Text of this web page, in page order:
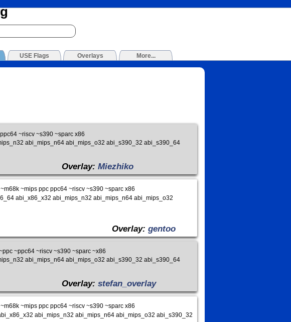
USE Flags Overlays More...
~riscv ~s390 ~sparc x86
abi_mips_n64 abi_mips_o32 abi_s390_32 abi_s390_64
Overlay:Miezhiko
~mips ppc ppc64 ~riscv ~s390 ~sparc x86
abi_x86_x32 abi_mips_n32 abi_mips_n64 abi_mips_o32
Overlay:gentoo
~ppc64 ~riscv ~s390 ~sparc ~x86
abi_mips_n64 abi_mips_o32 abi_s390_32 abi_s390_64
Overlay:stefan_overlay
~mips ppc ppc64 ~riscv ~s390 ~sparc x86
abi_mips_n32 abi_mips_n64 abi_mips_o32 abi_s390_32